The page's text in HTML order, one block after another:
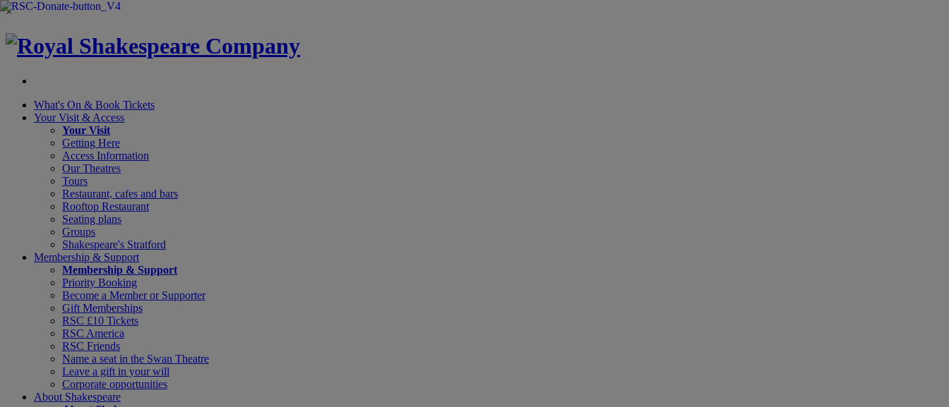
×
What's On & Book Tickets
Your Visit & Access
Your Visit
Getting Here
Access Information
Our Theatres
Tours
Restaurant, cafes and bars
Rooftop Restaurant
Seating plans
Groups
Shakespeare's Stratford
Membership & Support
Membership & Support
Priority Booking
Become a Member or Supporter
Gift Memberships
RSC £10 Tickets
RSC America
RSC Friends
Name a seat in the Swan Theatre
Leave a gift in your will
Corporate opportunities
About Shakespeare